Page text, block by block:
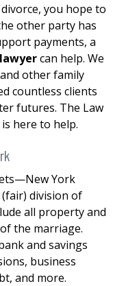
you hope to
other party has
payments, a
can help. We
other family
countless clients
futures. The Law
is here to help.
York
division of
all property and
the marriage.
and savings
business
and more.